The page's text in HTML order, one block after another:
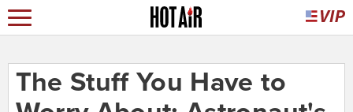
The Stuff You Have to